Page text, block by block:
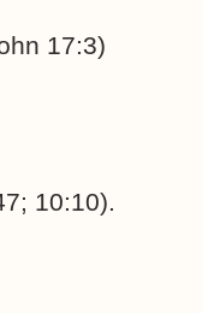
17:3)
10:10).